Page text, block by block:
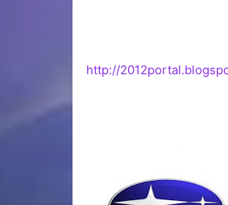
http://